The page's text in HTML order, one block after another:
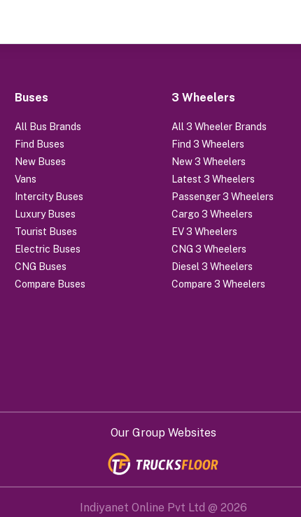
Buses
All Bus Brands
Find Buses
New Buses
Vans
Intercity Buses
Luxury Buses
Tourist Buses
Electric Buses
CNG Buses
Compare Buses
3 Wheelers
All 3 Wheeler Brands
Find 3 Wheelers
New 3 Wheelers
Latest 3 Wheelers
Passenger 3 Wheelers
Cargo 3 Wheelers
EV 3 Wheelers
CNG 3 Wheelers
Diesel 3 Wheelers
Compare 3 Wheelers
Our Group Websites
Indiyanet Online Pvt Ltd @ 2026